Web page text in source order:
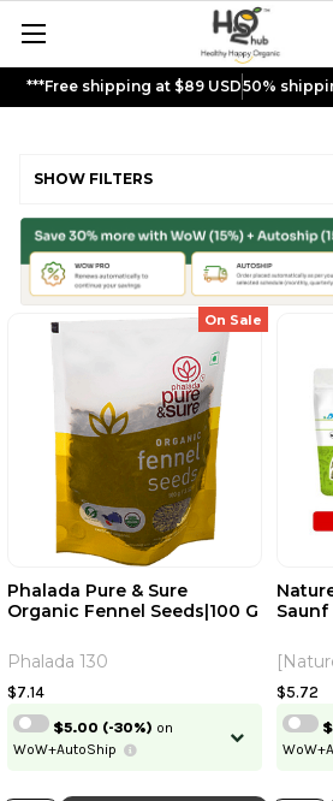
***Free shipping at $89 USD50%
Sign up and get
shop
Continue
Login
SHOW FILTERS
On Sale
Phalada Pure & Sure
Organic Fennel Seeds|100 G
Phalada 130
$7.14
$5.00 (-30%) on
WoW+AutoShip
Saunf
$5.72